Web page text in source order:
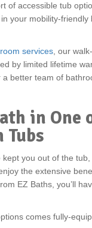
of accessible tub
your mobility-
services, our
by limited lifetime
better team of
in One
you out of the
the extensive
EZ Baths, you’ll
comes fully-